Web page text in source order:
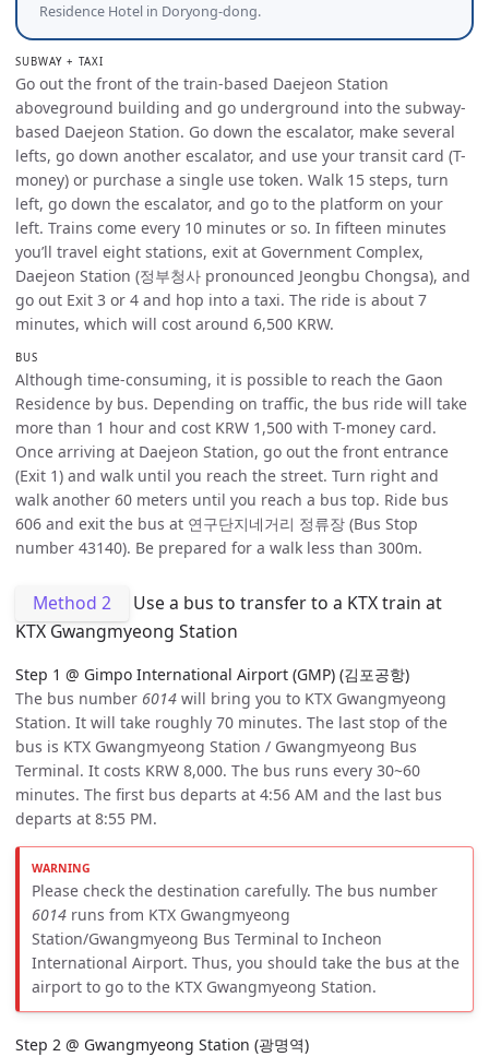
Residence Hotel in Doryong-dong.
SUBWAY + TAXI
Go out the front of the train-based Daejeon Station
aboveground building and go underground into the subway-
based Daejeon Station. Go down the escalator, make several
lefts, go down another escalator, and use your transit card (T-
money) or purchase a single use token. Walk 15 steps, turn
left, go down the escalator, and go to the platform on your
left. Trains come every 10 minutes or so. In fifteen minutes
you’ll travel eight stations, exit at Government Complex,
Daejeon Station (정부청사 pronounced Jeongbu Chongsa), and
go out Exit 3 or 4 and hop into a taxi. The ride is about 7
minutes, which will cost around 6,500 KRW.
BUS
Although time-consuming, it is possible to reach the Gaon
Residence by bus. Depending on traffic, the bus ride will take
more than 1 hour and cost KRW 1,500 with T-money card.
Once arriving at Daejeon Station, go out the front entrance
(Exit 1) and walk until you reach the street. Turn right and
walk another 60 meters until you reach a bus top. Ride bus
606 and exit the bus at 연구단지네거리 정류장 (Bus Stop
number 43140). Be prepared for a walk less than 300m.
Method 2
Use a bus to transfer to a KTX train at
KTX Gwangmyeong Station
Step 1 @ Gimpo International Airport (GMP) (김포공항)
The bus number 6014 will bring you to KTX Gwangmyeong
Station. It will take roughly 70 minutes. The last stop of the
bus is KTX Gwangmyeong Station / Gwangmyeong Bus
Terminal. It costs KRW 8,000. The bus runs every 30~60
minutes. The first bus departs at 4:56 AM and the last bus
departs at 8:55 PM.
Please check the destination carefully. The bus number
6014 runs from KTX Gwangmyeong
Station/Gwangmyeong Bus Terminal to Incheon
International Airport. Thus, you should take the bus at the
airport to go to the KTX Gwangmyeong Station.
Step 2 @ Gwangmyeong Station (광명역)